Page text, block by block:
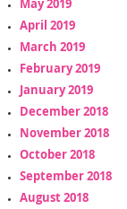
May 2019
April 2019
March 2019
February 2019
January 2019
December 2018
November 2018
October 2018
September 2018
August 2018